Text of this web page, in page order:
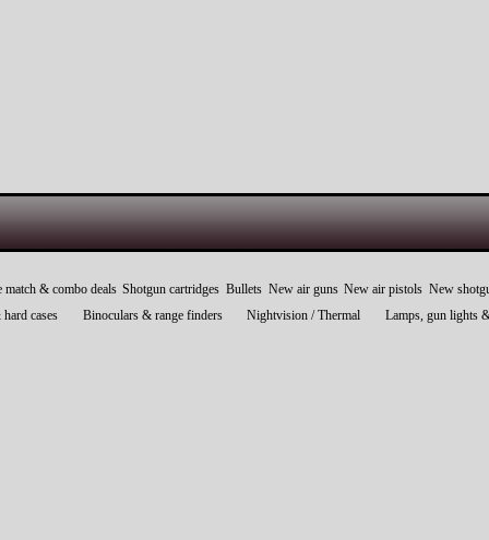
match & combo deals Shotgun cartridges Bullets New air guns New air pistols New
cases
Binoculars & range finders Nightvision / Thermal Lamps, gun lights